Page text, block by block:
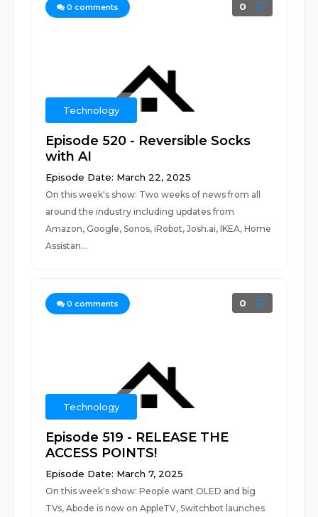
0 comments 0
Technology
Episode 520 - Reversible Socks
with AI
Episode Date: March 22, 2025
On this week's show: Two weeks of news from all
around the industry including updates from
Amazon, Google, Sonos, iRobot, Josh.ai, IKEA, Home
Assistan...
0 comments 0
Technology
Episode 519 - RELEASE THE
ACCESS POINTS!
Episode Date: March 7, 2025
On this week's show: People want OLED and big
TVs, Abode is now on AppleTV, Switchbot launches